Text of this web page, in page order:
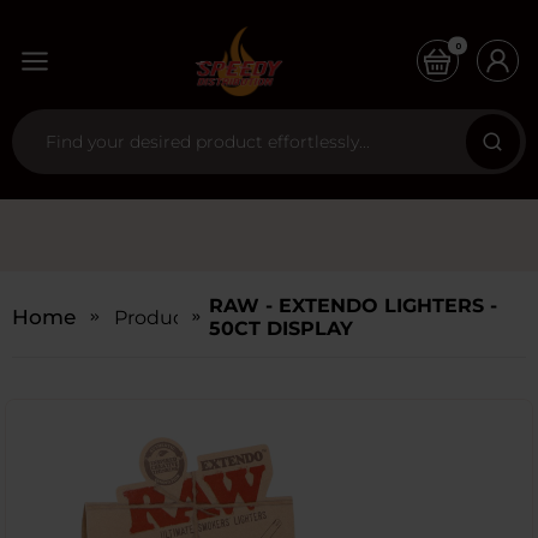
0
Home Products RAW - EXTENDO LIGHTERS -
50CT DISPLAY